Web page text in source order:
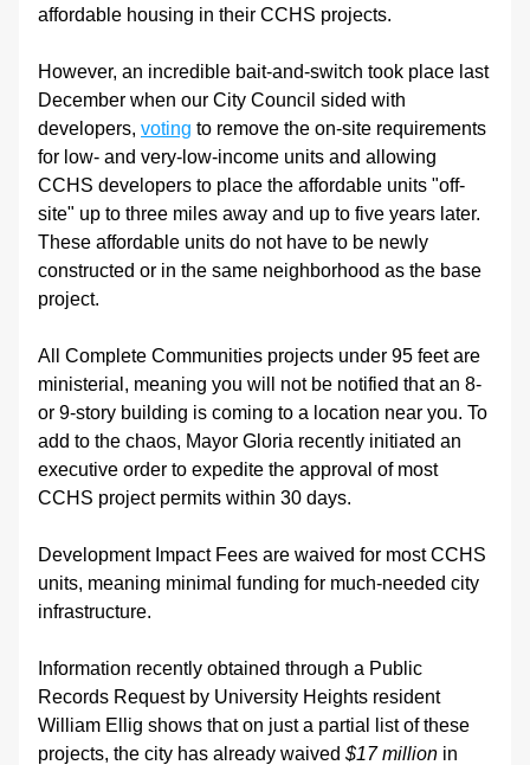
affordable housing in their CCHS projects.
However, an incredible bait-and-switch took place last
December when our City Council sided with
developers, voting to remove the on-site requirements
for low- and very-low-income units and allowing
CCHS developers to place the affordable units "off-
site" up to three miles away and up to five years later.
These affordable units do not have to be newly
constructed or in the same neighborhood as the base
project.
All Complete Communities projects under 95 feet are
ministerial, meaning you will not be notified that an 8-
or 9-story building is coming to a location near you. To
add to the chaos, Mayor Gloria recently initiated an
executive order to expedite the approval of most
CCHS project permits within 30 days.
Development Impact Fees are waived for most CCHS
units, meaning minimal funding for much-needed city
infrastructure.
Information recently obtained through a Public
Records Request by University Heights resident
William Ellig shows that on just a partial list of these
projects, the city has already waived $17 million in